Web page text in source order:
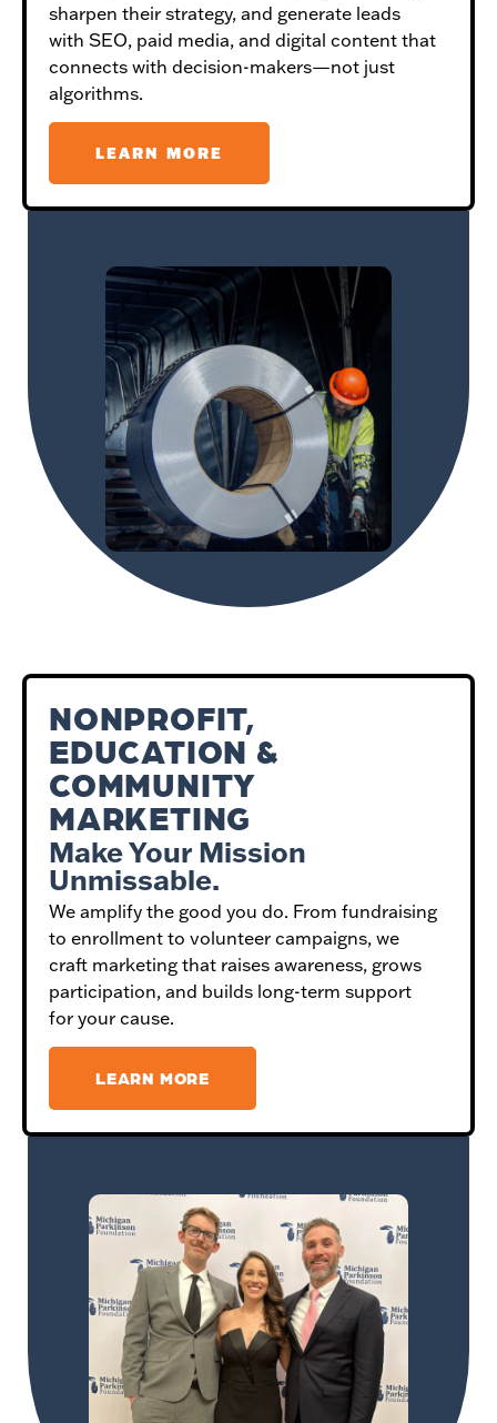
sharpen their strategy, and generate leads
with SEO, paid media, and digital content that
connects with decision-makers—not just
algorithms.
LEARN MORE
NONPROFIT,
EDUCATION &
COMMUNITY
MARKETING
Make Your Mission
Unmissable.
We amplify the good you do. From fundraising
to enrollment to volunteer campaigns, we
craft marketing that raises awareness, grows
participation, and builds long-term support
for your cause.
LEARN MORE